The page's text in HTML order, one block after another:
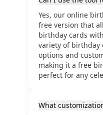
Yes, our online
free version that
birthday cards
variety of birthday
options and
making it a free
perfect for any
What